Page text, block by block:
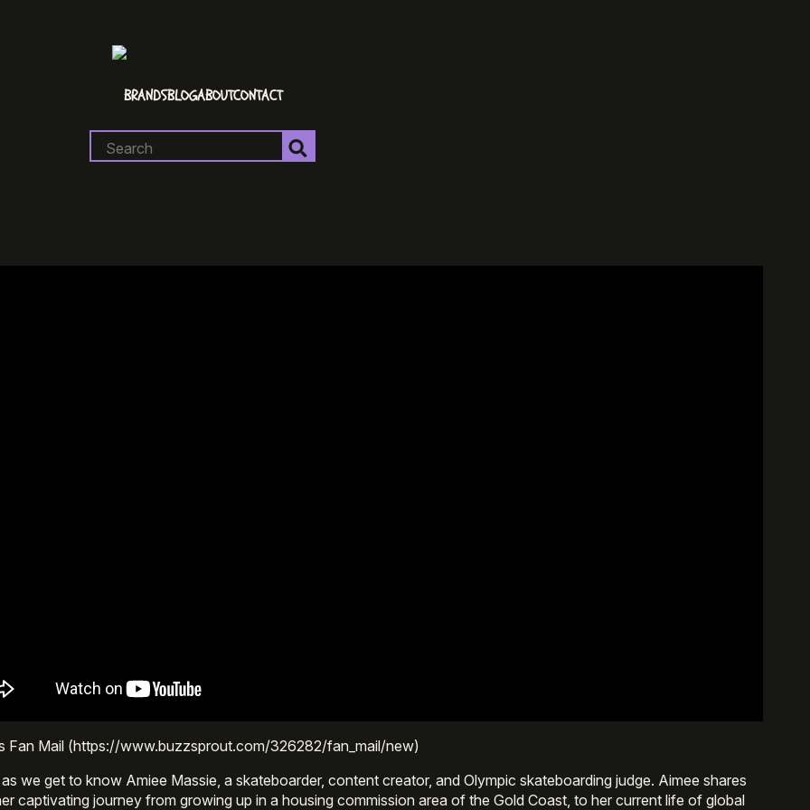
BRANDSBLOGABOUTCONTACT
for:
Fan Mail (https://www.buzzsprout.com/326282/fan_mail/new)
we get to know Amiee Massie, a skateboarder, content creator, and Olympic skateboarding judge. Aimee shares
captivating journey from growing up in a housing commission area of the Gold Coast, to her current life of global